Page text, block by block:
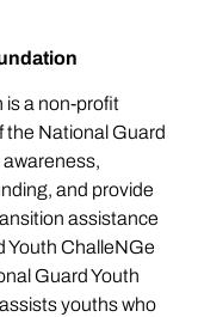
is a non-profit
the National Guard
and provide
assistance
Youth ChalleNGe
Guard Youth
youths who